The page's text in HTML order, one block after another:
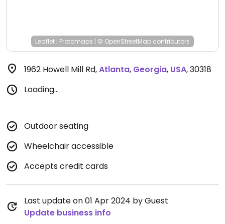
Leaflet | Protomaps | © OpenStreetMap contributors
1962 Howell Mill Rd,Atlanta, Georgia, USA,30318
Loading...
Outdoor seating
Wheelchair accessible
Accepts credit cards
Last update on 01 Apr 2024 by Guest
Update business info